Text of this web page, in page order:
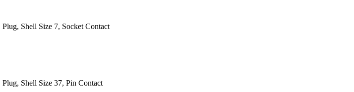
Shell Size 7, Socket Contact
Shell Size 37, Pin Contact